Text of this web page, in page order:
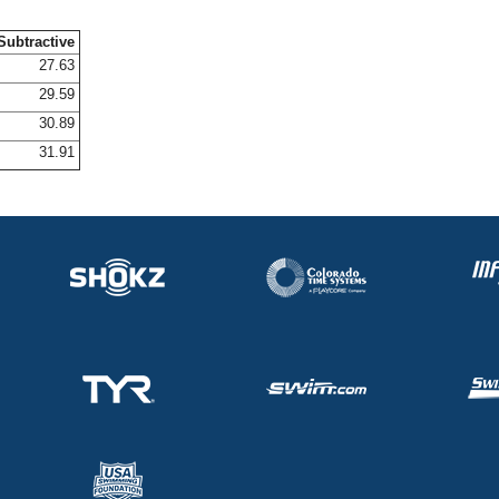
27.63
29.59
30.89
31.91